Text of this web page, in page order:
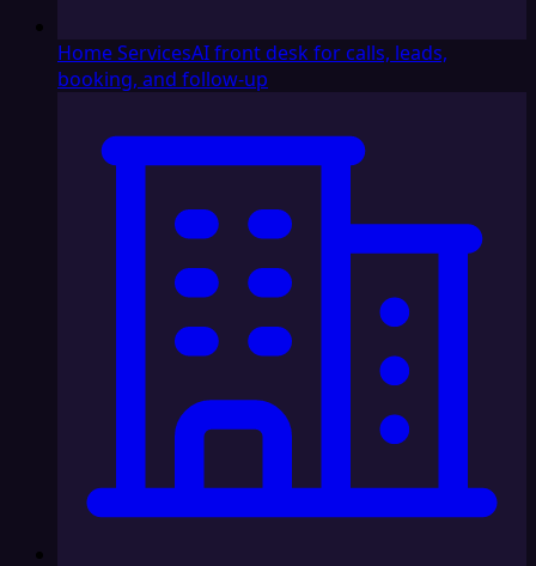
Home ServicesAI front desk for calls, leads,
booking, and follow-up